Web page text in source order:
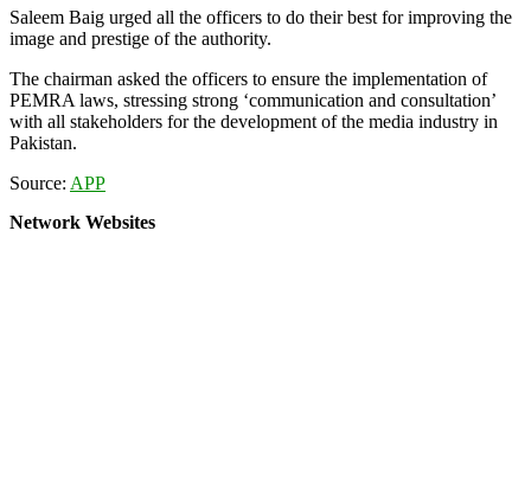
Saleem Baig urged all the officers to do their best for improving the
image and prestige of the authority.
The chairman asked the officers to ensure the implementation of
PEMRA laws, stressing strong ‘communication and consultation’
with all stakeholders for the development of the media industry in
Pakistan.
Source: APP
Network Websites